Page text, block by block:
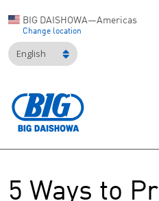
BIG DAISHOWA—Americas
Change location
English
5 Ways to